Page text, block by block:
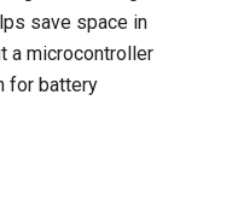
save space in
a microcontroller
for battery